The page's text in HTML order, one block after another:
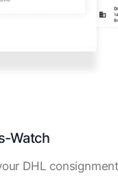
Watch
DHL